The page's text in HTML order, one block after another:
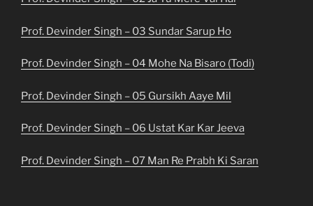
Prof. Devinder Singh – 03 Sundar Sarup Ho
Prof. Devinder Singh – 04 Mohe Na Bisaro (Todi)
Prof. Devinder Singh – 05 Gursikh Aaye Mil
Prof. Devinder Singh – 06 Ustat Kar Kar Jeeva
Prof. Devinder Singh – 07 Man Re Prabh Ki Saran